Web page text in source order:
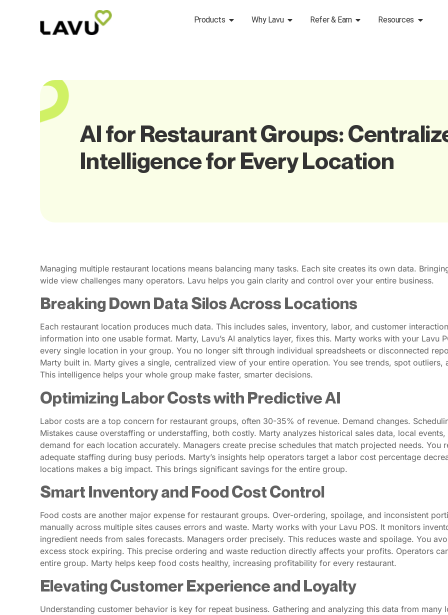
Products Why Lavu Refer & Earn Resources
AI for Restaurant Groups:
Intelligence for Every Location
Managing multiple restaurant locations means balancing many tasks. Each site creates its own data.
wide view challenges many operators. Lavu helps you gain clarity and control over your entire business.
Breaking Down Data Silos Across Locations
Each restaurant location produces much data. This includes sales, inventory, labor, and customer
information into one usable format. Marty, Lavu’s AI analytics layer, fixes this. Marty works with your Lavu
every single location in your group. You no longer sift through individual spreadsheets or disconnected
Marty built in. Marty gives a single, centralized view of your entire operation. You see trends, spot
This intelligence helps your whole group make faster, smarter decisions.
Optimizing Labor Costs with Predictive AI
Labor costs are a top concern for restaurant groups, often 30-35% of revenue. Demand changes.
Mistakes cause overstaffing or understaffing, both costly. Marty analyzes historical sales data, local
demand for each location accurately. Managers create precise schedules that match projected needs. You
adequate staffing during busy periods. Marty’s insights help operators target a labor cost percentage
locations makes a big impact. This brings significant savings for the entire group.
Smart Inventory and Food Cost Control
Food costs are another major expense for restaurant groups. Over-ordering, spoilage, and inconsistent
manually across multiple sites causes errors and waste. Marty works with your Lavu POS. It monitors
ingredient needs from sales forecasts. Managers order precisely. This reduces waste and spoilage. You
excess stock expiring. This precise ordering and waste reduction directly affects your profits. Operators
entire group. Marty helps keep food costs healthy, increasing profitability for every restaurant.
Elevating Customer Experience and Loyalty
Understanding customer behavior is key for repeat business. Gathering and analyzing this data from